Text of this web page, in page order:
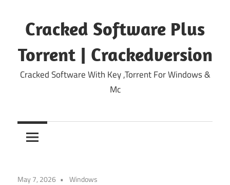
content
Cracked Software Plus
Torrent | Crackedversion
Cracked Software With Key ,Torrent For Windows &
Mc
May 7, 2026 Windows